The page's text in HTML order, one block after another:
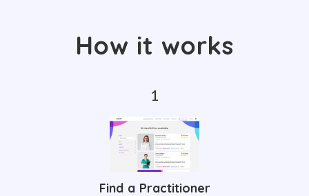
How it works
Find a Practitioner